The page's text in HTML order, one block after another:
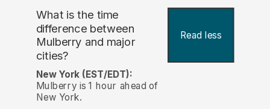
What is the time
difference between
Mulberry and major
cities?
Read less
New York (EST/EDT):
Mulberry is 1 hour ahead of
New York.